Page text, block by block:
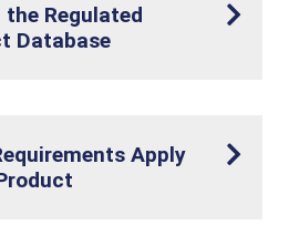
the Regulated
Database
Apply